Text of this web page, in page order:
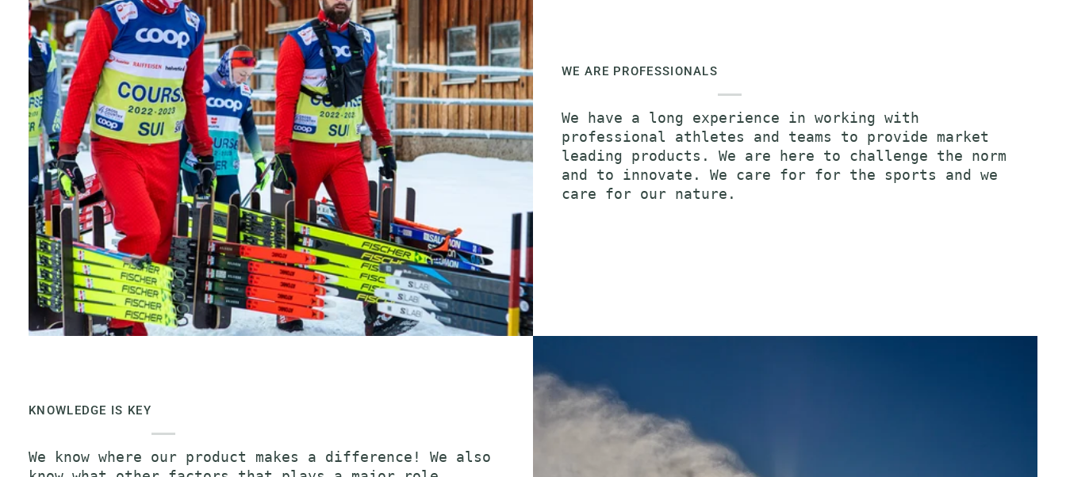
WE ARE PROFESSIONALS
We have a long experience in working with
professional athletes and teams to provide market
leading products. We are here to challenge the norm
and to innovate. We care for for the sports and we
care for our nature.
KNOWLEDGE IS KEY
We know where our product makes a difference! We also